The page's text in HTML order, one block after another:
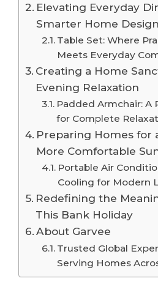
Elevating Everyday
Smarter Home Design
Table Set: Where
Meets Everyday
Creating a Home
Evening Relaxation
Padded Armchair: A
for Complete
Preparing Homes for
More Comfortable
Portable Air
Cooling for Modern
Redefining the
This Bank Holiday
About Garvee
Trusted Global
Serving Homes